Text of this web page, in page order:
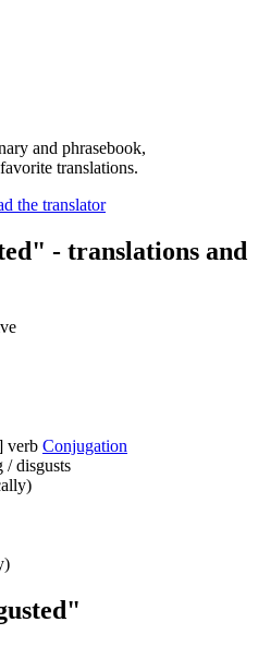
and phrasebook,
translations.
- translations and
verb Conjugation
/ disgusts